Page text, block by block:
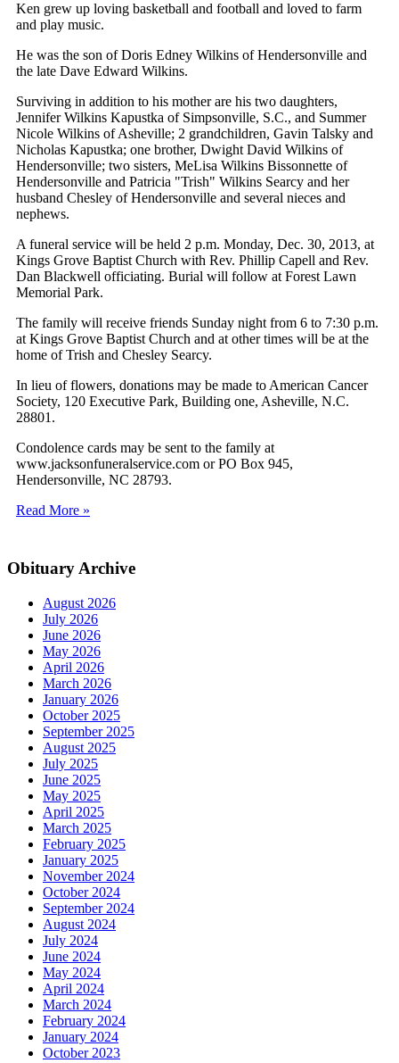
Ken grew up loving basketball and football and loved to farm
and play music.
He was the son of Doris Edney Wilkins of Hendersonville and
the late Dave Edward Wilkins.
Surviving in addition to his mother are his two daughters,
Jennifer Wilkins Kapustka of Simpsonville, S.C., and Summer
Nicole Wilkins of Asheville; 2 grandchildren, Gavin Talsky and
Nicholas Kapustka; one brother, Dwight David Wilkins of
Hendersonville; two sisters, MeLisa Wilkins Bissonnette of
Hendersonville and Patricia "Trish" Wilkins Searcy and her
husband Chesley of Hendersonville and several nieces and
nephews.
A funeral service will be held 2 p.m. Monday, Dec. 30, 2013, at
Kings Grove Baptist Church with Rev. Phillip Capell and Rev.
Dan Blackwell officiating. Burial will follow at Forest Lawn
Memorial Park.
The family will receive friends Sunday night from 6 to 7:30 p.m.
at Kings Grove Baptist Church and at other times will be at the
home of Trish and Chesley Searcy.
In lieu of flowers, donations may be made to American Cancer
Society, 120 Executive Park, Building one, Asheville, N.C.
28801.
Condolence cards may be sent to the family at
www.jacksonfuneralservice.com or PO Box 945,
Hendersonville, NC 28793.
Read More »
Obituary Archive
August 2026
July 2026
June 2026
May 2026
April 2026
March 2026
January 2026
October 2025
September 2025
August 2025
July 2025
June 2025
May 2025
April 2025
March 2025
February 2025
January 2025
November 2024
October 2024
September 2024
August 2024
July 2024
June 2024
May 2024
April 2024
March 2024
February 2024
January 2024
October 2023